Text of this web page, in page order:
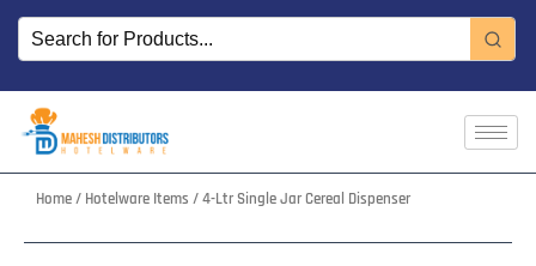
Skip
content
Home/ Hotelware Items / 4-Ltr Single Jar Cereal Dispenser